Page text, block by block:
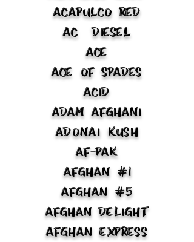
Acapulco Red
AC Diesel
Ace
Ace of Spades
Acid
Adam Afghani
Adonai Kush
Af-Pak
Afghan #1
Afghan #5
Afghan Delight
Afghan Express